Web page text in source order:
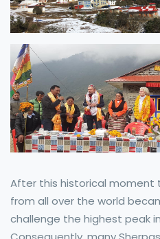
After this historical moment
from all over the world
challenge the highest peak